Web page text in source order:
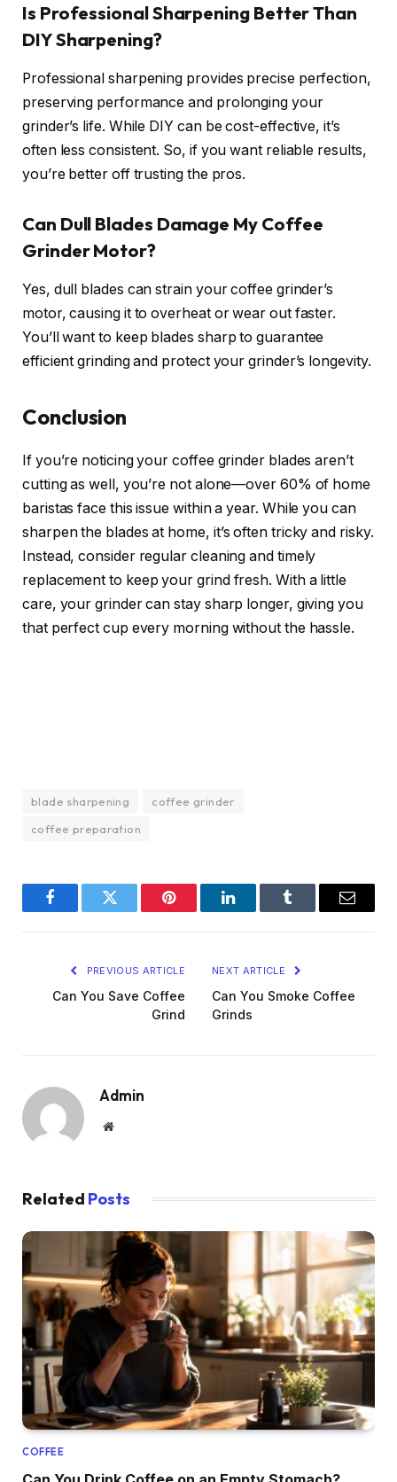
Is Professional Sharpening Better Than
DIY Sharpening?
Professional sharpening provides precise perfection,
preserving performance and prolonging your
grinder’s life. While DIY can be cost-effective, it’s
often less consistent. So, if you want reliable results,
you’re better off trusting the pros.
Can Dull Blades Damage My Coffee
Grinder Motor?
Yes, dull blades can strain your coffee grinder’s
motor, causing it to overheat or wear out faster.
You’ll want to keep blades sharp to guarantee
efficient grinding and protect your grinder’s longevity.
Conclusion
If you’re noticing your coffee grinder blades aren’t
cutting as well, you’re not alone—over 60% of home
baristas face this issue within a year. While you can
sharpen the blades at home, it’s often tricky and risky.
Instead, consider regular cleaning and timely
replacement to keep your grind fresh. With a little
care, your grinder can stay sharp longer, giving you
that perfect cup every morning without the hassle.
blade sharpening
coffee grinder
coffee preparation
FacebookTwitter Pinterest LinkedInTumblr Email
PREVIOUS ARTICLE
Can You Save Coffee
Grind
NEXT ARTICLE
Can You Smoke Coffee
Grinds
Admin
Website
Related Posts
COFFEE